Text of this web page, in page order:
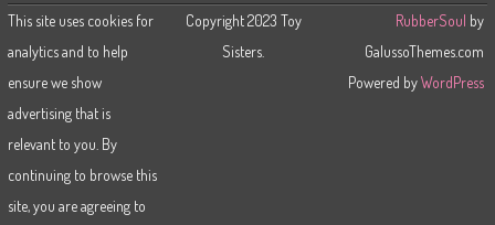
This site uses cookies for
analytics and to help
ensure we show
advertising that is
relevant to you. By
continuing to browse this
site, you are agreeing to
Copyright 2023 Toy
Sisters.
RubberSoul by
GalussoThemes.com
Powered byWordPress